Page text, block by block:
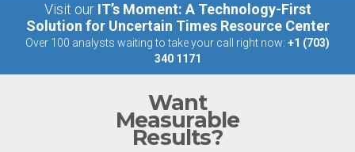
Visit our IT’s Moment: A Technology-First
Solution for Uncertain Times Resource Center
Over 100 analysts waiting to take your call right now: +1 (703)
340 1171
Want
Measurable
Results?